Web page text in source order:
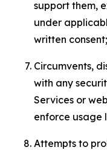
support them,
under
written consent;
Circumvents,
with any
Services or
enforce usage
Attempts to